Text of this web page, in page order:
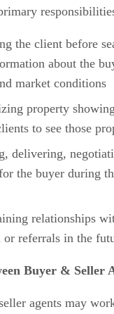
the client before
about the
market conditions
property
to see those
delivering,
the buyer during
relationships
referrals in the
Buyer & Seller
agents may